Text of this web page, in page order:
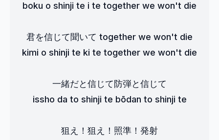
boku o shinji te i te together we won't die
君を信じて聞いて together we won't die
kimi o shinji te ki te together we won't die
一緒だと信じて防弾と信じて
issho da to shinji te bōdan to shinji te
狙え！狙え！照準！発射